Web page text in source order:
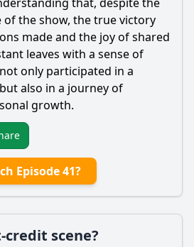
the show, the true victory
made and the joy of shared
leaves with a sense of
only participated in a
also in a journey of
growth.
Episode 41?
scene?